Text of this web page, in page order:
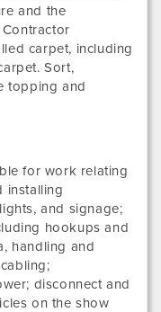
and the
carpet, including
Sort,
topping and
for work relating
installing
and signage;
hookups and
handling and
disconnect and
on the show